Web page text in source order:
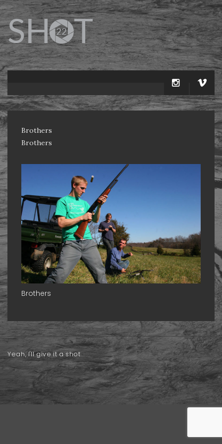
Brothers
Brothers
Brothers
Yeah, I'll give it a shot...